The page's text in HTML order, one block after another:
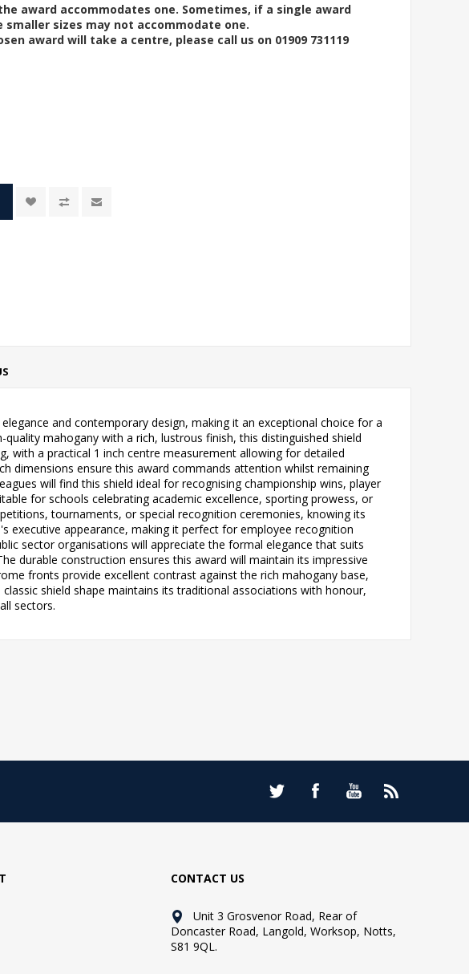
award accommodates one. Sometimes, if a single award
sizes may not accommodate one.
award will take a centre, please call us on 01909 731119
and contemporary design, making it an exceptional choice for a
mahogany with a rich, lustrous finish, this distinguished shield
with a practical 1 inch centre measurement allowing for detailed
dimensions ensure this award commands attention whilst remaining
will find this shield ideal for recognising championship wins, player
for schools celebrating academic excellence, sporting prowess, or
tournaments, or special recognition ceremonies, knowing its
executive appearance, making it perfect for employee recognition
sector organisations will appreciate the formal elegance that suits
durable construction ensures this award will maintain its impressive
fronts provide excellent contrast against the rich mahogany base,
shield shape maintains its traditional associations with honour,
sectors.
CONTACT US
Unit 3 Grosvenor Road, Rear of
Doncaster Road, Langold, Worksop, Notts,
S81 9QL.